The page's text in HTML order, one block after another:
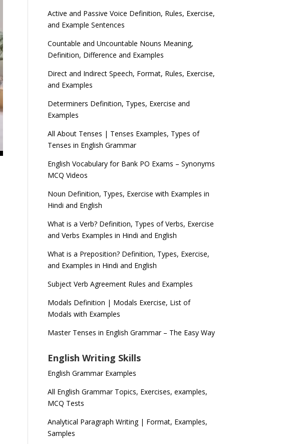
Active and Passive Voice Definition, Rules, Exercise,
and Example Sentences
Countable and Uncountable Nouns Meaning,
Definition, Difference and Examples
Direct and Indirect Speech, Format, Rules, Exercise,
and Examples
Determiners Definition, Types, Exercise and
Examples
All About Tenses | Tenses Examples, Types of
Tenses in English Grammar
English Vocabulary for Bank PO Exams – Synonyms
MCQ Videos
Noun Definition, Types, Exercise with Examples in
Hindi and English
What is a Verb? Definition, Types of Verbs, Exercise
and Verbs Examples in Hindi and English
What is a Preposition? Definition, Types, Exercise,
and Examples in Hindi and English
Subject Verb Agreement Rules and Examples
Modals Definition | Modals Exercise, List of
Modals with Examples
Master Tenses in English Grammar – The Easy Way
English Writing Skills
English Grammar Examples
All English Grammar Topics, Exercises, examples,
MCQ Tests
Analytical Paragraph Writing | Format, Examples,
Samples